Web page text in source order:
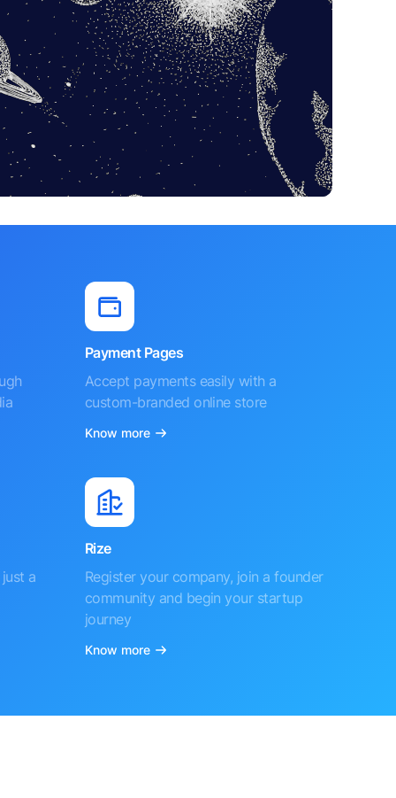
Payment Pages
Accept payments easily with a
custom-branded online store
Know more
a
Rize
Register your company, join a founder
community and begin your startup
journey
Know more